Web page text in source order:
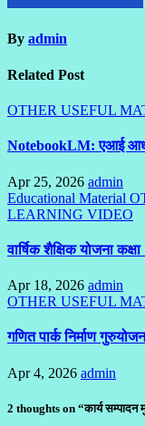
By admin
Related Post
OTHER USEFUL
NotebookLM: एआई
Apr 25, 2026 admin
Educational Material
LEARNING VIDEO
वार्षिक शैक्षिक योजना
Apr 18, 2026 admin
OTHER USEFUL
गणित पार्क निर्माण
Apr 4, 2026 admin
2 thoughts on “कार्य सम्पादन